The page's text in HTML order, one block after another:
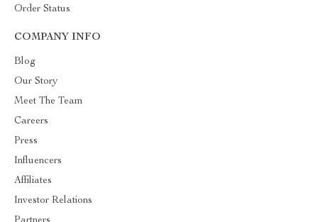
Order Status
COMPANY INFO
Blog
Our Story
Meet The Team
Careers
Press
Influencers
Affiliates
Investor Relations